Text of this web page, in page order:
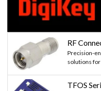
RF
Precision-
solutions for
TFOS